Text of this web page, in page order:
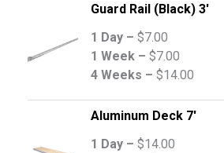
Guard Rail (Black) 3'
1 Day – $7.00
1 Week – $7.00
4 Weeks – $14.00
Aluminum Deck 7'
1 Day – $14.00